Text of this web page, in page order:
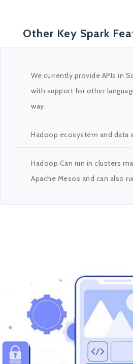
Other Key Spark
We currently provide APIs in
with support for other
way.
Hadoop ecosystem and data
Hadoop Can run in clusters
Apache Mesos and can also